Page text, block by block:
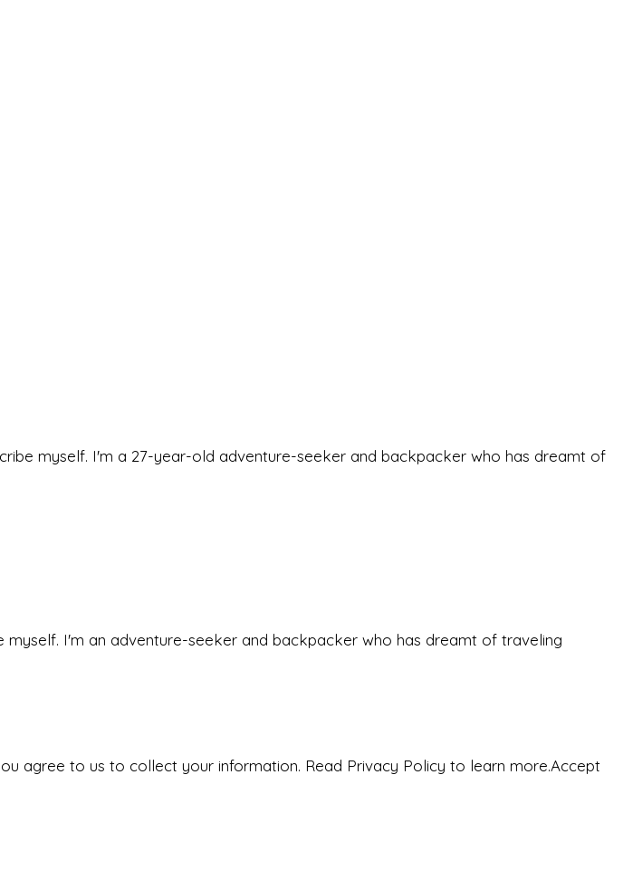
myself. I'm a 27-year-old adventure-seeker and backpacker who has dreamt of
I'm an adventure-seeker and backpacker who has dreamt of traveling
agree to us to collect your information. Read Privacy Policy to learn more.Accept